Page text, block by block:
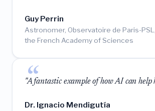
Guy Perrin
Astronomer, Observatoire de Paris-
the French Academy of Sciences
"A fantastic example of how AI can help
Dr. Ignacio Mendigutía